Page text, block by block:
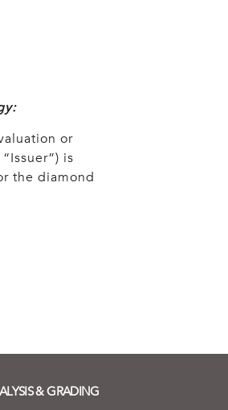
or
is
the diamond
& GRADING